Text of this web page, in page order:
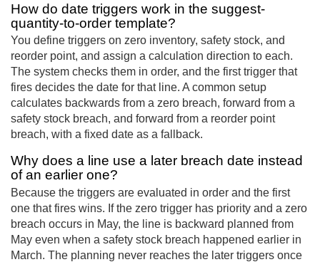
How do date triggers work in the suggest-
quantity-to-order template?
You define triggers on zero inventory, safety stock, and
reorder point, and assign a calculation direction to each.
The system checks them in order, and the first trigger that
fires decides the date for that line. A common setup
calculates backwards from a zero breach, forward from a
safety stock breach, and forward from a reorder point
breach, with a fixed date as a fallback.
Why does a line use a later breach date instead
of an earlier one?
Because the triggers are evaluated in order and the first
one that fires wins. If the zero trigger has priority and a zero
breach occurs in May, the line is backward planned from
May even when a safety stock breach happened earlier in
March. The planning never reaches the later triggers once